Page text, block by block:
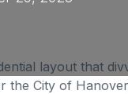
layout that
the City of